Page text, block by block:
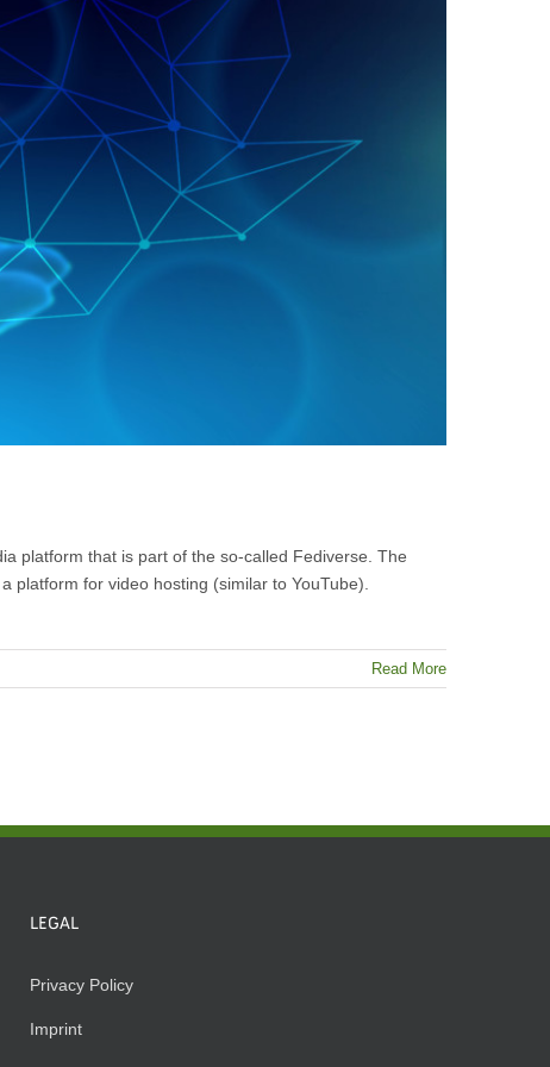
platform that is part of the so-called Fediverse. The
for video hosting (similar to YouTube).
Read More
LEGAL
Privacy Policy
Imprint